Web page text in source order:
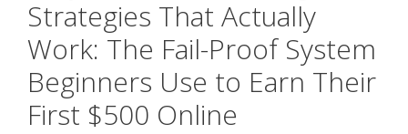
Strategies That Actually
Work: The Fail-Proof System
Beginners Use to Earn Their
First $500 Online